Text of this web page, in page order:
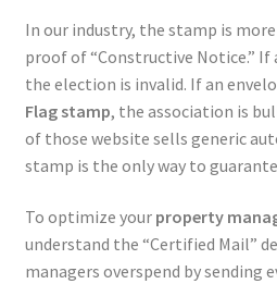
In our industry, the stamp is
proof of “Constructive Notice.” If
the election is invalid. If an
Flag stamp, the association is
of those website sells generic
stamp is the only way to
To optimize your property
understand the “Certified Mail”
managers overspend by sending